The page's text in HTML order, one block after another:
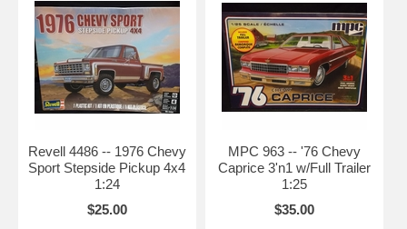
Revell 4486 -- 1976 Chevy
Sport Stepside Pickup 4x4
1:24
$25.00
MPC 963 -- '76 Chevy
Caprice 3'n1 w/Full Trailer
1:25
$35.00